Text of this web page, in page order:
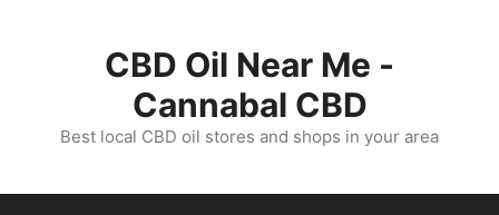
CBD Oil Near Me -
Cannabal CBD
Best local CBD oil stores and shops in your area